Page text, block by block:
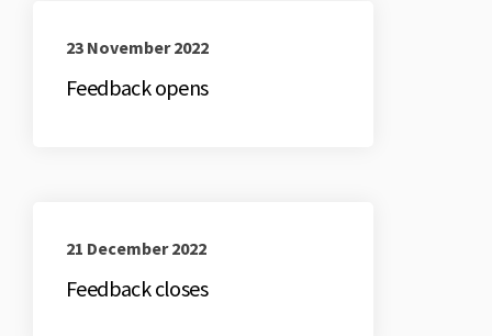
23 November 2022
Feedback opens
21 December 2022
Feedback closes